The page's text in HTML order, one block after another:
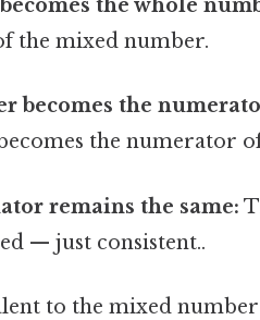
the whole
the mixed number.
becomes the
the numerator
remains the same:
— just consistent..
to the mixed number